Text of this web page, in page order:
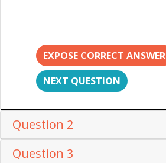
EXPOSE CORRECT ANSWER
NEXT QUESTION
Question 2
Question 3